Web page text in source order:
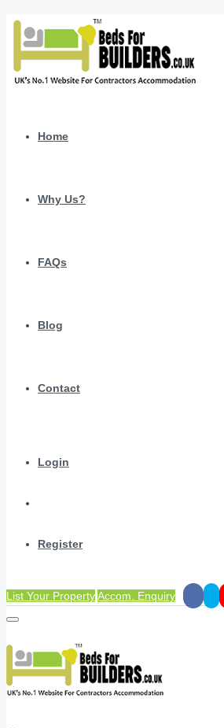
Home
Why Us?
FAQs
Blog
Contact
Login
Register
List Your PropertyAccom. Enquiry